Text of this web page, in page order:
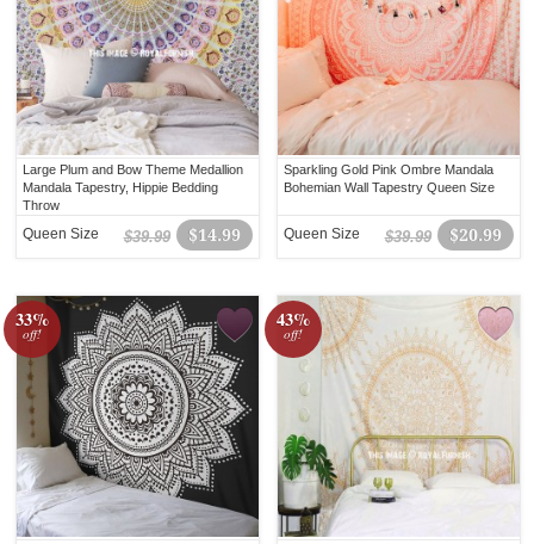
Large Plum and Bow Theme Medallion
Mandala Tapestry, Hippie Bedding
Throw
$14.99
$39.99
Queen Size
Sparkling Gold Pink Ombre Mandala
Bohemian Wall Tapestry Queen Size
$20.99
$39.99
Queen Size
33%
off!
43%
off!